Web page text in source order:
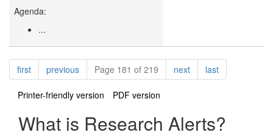
Agenda:
...
Pagination
firstpagepreviouspagePage 181 of 219 nextpagelastpage
Printer-friendly version PDF version
What is Research Alerts?